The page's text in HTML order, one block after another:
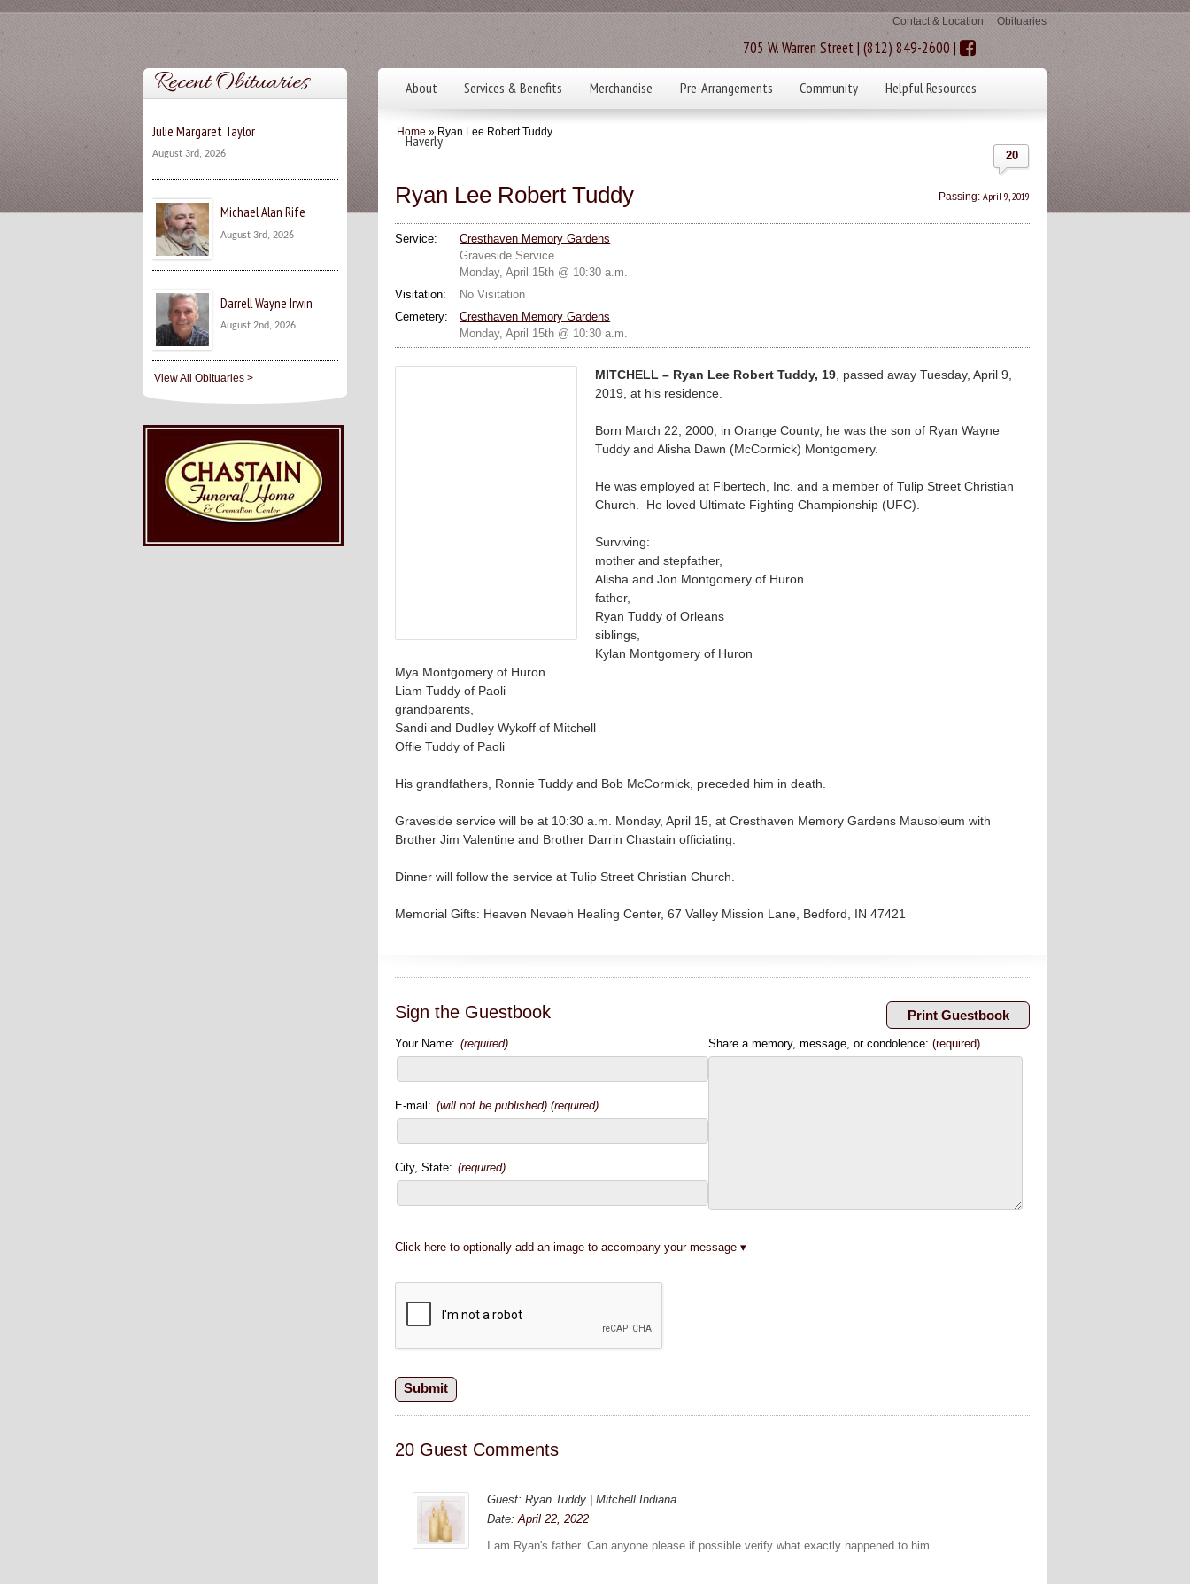
Contact & Location Obituaries
705 W. Warren Street | (812) 849-2600 |
About Services & Benefits Merchandise Pre-Arrangements Community Helpful Resources
Haverly
Home » Ryan Lee Robert Tuddy
20
Ryan Lee Robert Tuddy Passing: April 9, 2019
Service:
Cresthaven Memory Gardens
Graveside Service
Monday, April 15th @ 10:30 a.m.
Visitation:
No Visitation
Cemetery:
Cresthaven Memory Gardens
Monday, April 15th @ 10:30 a.m.
MITCHELL – Ryan Lee Robert Tuddy, 19 , passed away Tuesday, April 9,
2019, at his residence.
Born March 22, 2000, in Orange County, he was the son of Ryan Wayne
Tuddy and Alisha Dawn (McCormick) Montgomery.
He was employed at Fibertech, Inc. and a member of Tulip Street Christian
Church. He loved Ultimate Fighting Championship (UFC).
Surviving:
mother and stepfather,
Alisha and Jon Montgomery of Huron
father,
Ryan Tuddy of Orleans
siblings,
Kylan Montgomery of Huron
Mya Montgomery of Huron
Liam Tuddy of Paoli
grandparents,
Sandi and Dudley Wykoff of Mitchell
Offie Tuddy of Paoli
His grandfathers, Ronnie Tuddy and Bob McCormick, preceded him in death.
Graveside service will be at 10:30 a.m. Monday, April 15, at Cresthaven Memory Gardens Mausoleum with
Brother Jim Valentine and Brother Darrin Chastain officiating.
Dinner will follow the service at Tulip Street Christian Church.
Memorial Gifts: Heaven Nevaeh Healing Center, 67 Valley Mission Lane, Bedford, IN 47421
Sign the Guestbook
Your Name: (required)
E-mail: (will not be published) (required)
City, State: (required)
Share a memory, message, or condolence:(required)
Click here to optionally add an image to accompany your message
20 Guest Comments
Guest: Ryan Tuddy | Mitchell Indiana
Date:April 22, 2022
I am Ryan's father. Can anyone please if possible verify what exactly happened to him.
Recent Obituaries
Julie Margaret Taylor
August 3rd, 2026
Michael Alan Rife
August 3rd, 2026
Darrell Wayne Irwin
August 2nd, 2026
View All Obituaries >